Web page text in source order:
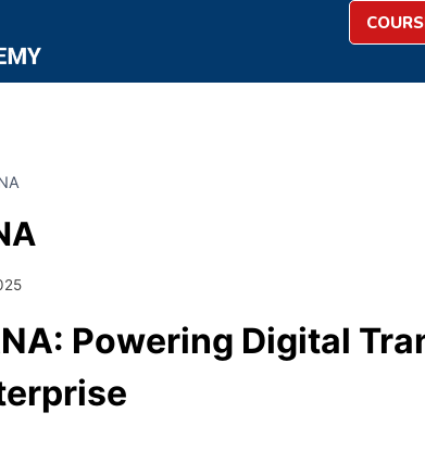
Powering Digital